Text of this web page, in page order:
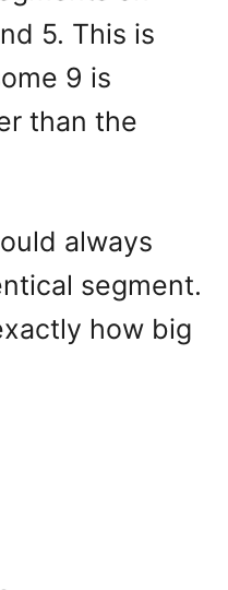
5. This is
9 is
than the
always
segment.
how big